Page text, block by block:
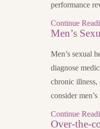
performance
Continue
Men’s
Men’s sexual
diagnose
chronic illness,
consider
Continue
Over-the-